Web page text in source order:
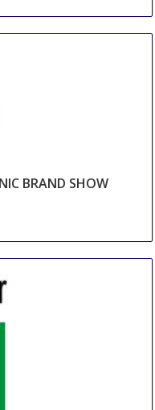
BRAND SHOW